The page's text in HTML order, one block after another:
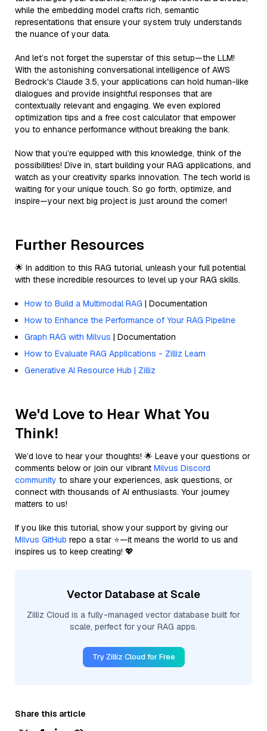
while the embedding model crafts rich, semantic
representations that ensure your system truly understands
the nuance of your data.
And let’s not forget the superstar of this setup—the LLM!
With the astonishing conversational intelligence of AWS
Bedrock's Claude 3.5, your applications can hold human-like
dialogues and provide insightful responses that are
contextually relevant and engaging. We even explored
optimization tips and a free cost calculator that empower
you to enhance performance without breaking the bank.
Now that you’re equipped with this knowledge, think of the
possibilities! Dive in, start building your RAG applications, and
watch as your creativity sparks innovation. The tech world is
waiting for your unique touch. So go forth, optimize, and
inspire—your next big project is just around the corner!
Further Resources
🌟 In addition to this RAG tutorial, unleash your full potential
with these incredible resources to level up your RAG skills.
How to Build a Multimodal RAG | Documentation
How to Enhance the Performance of Your RAG Pipeline
Graph RAG with Milvus | Documentation
How to Evaluate RAG Applications - Zilliz Learn
Generative AI Resource Hub | Zilliz
We'd Love to Hear What You
Think!
We’d love to hear your thoughts! 🌟 Leave your questions or
comments below or join our vibrant Milvus Discord
community to share your experiences, ask questions, or
connect with thousands of AI enthusiasts. Your journey
matters to us!
If you like this tutorial, show your support by giving our
Milvus GitHub repo a star ⭐—it means the world to us and
inspires us to keep creating! 💖
Vector Database at Scale
Zilliz Cloud is a fully-managed vector database built for
scale, perfect for your RAG apps.
Try Zilliz Cloud for Free
Share this article